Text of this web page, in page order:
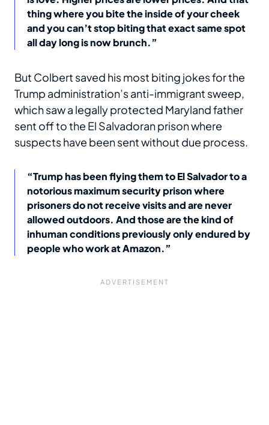
thing where you bite the inside of your cheek
and you can’t stop biting that exact same spot
all day long is now brunch.”
But Colbert saved his most biting jokes for the
Trump administration’s anti-immigrant sweep,
which saw a legally protected Maryland father
sent off to the El Salvadoran prison where
suspects have been sent without due process.
“Trump has been flying them to El Salvador to a
notorious maximum security prison where
prisoners do not receive visits and are never
allowed outdoors. And those are the kind of
inhuman conditions previously only endured by
people who work at Amazon.”